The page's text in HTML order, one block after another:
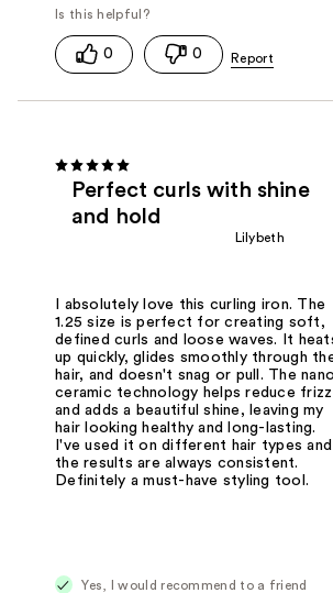
0 0
Perfect curls with shine
and hold
Lilybeth
I absolutely love this curling iron. The
1.25 size is perfect for creating soft,
defined curls and loose waves. It
up quickly, glides smoothly through
hair, and doesn't snag or pull. The nano
ceramic technology helps reduce frizz
and adds a beautiful shine, leaving my
hair looking healthy and long-lasting.
I've used it on different hair types and
the results are always consistent.
Definitely a must-have styling tool.
Yes, I would recommend to a friend